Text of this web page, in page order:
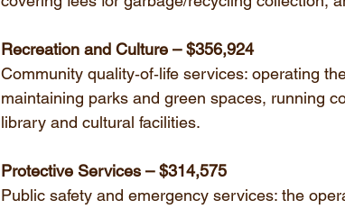
Recreation and Culture – $356,924
Community quality‑of‑life services: operating
maintaining parks and green spaces, running
library and cultural facilities.
Protective Services – $314,575
Public safety and emergency services: the